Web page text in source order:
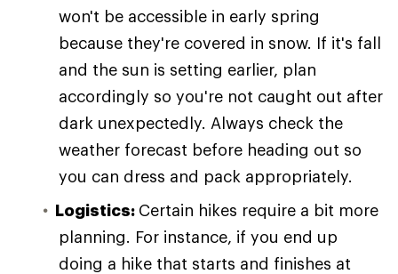
won't be accessible in early spring
because they're covered in snow. If it's fall
and the sun is setting earlier, plan
accordingly so you're not caught out after
dark unexpectedly. Always check the
weather forecast before heading out so
you can dress and pack appropriately.
Logistics: Certain hikes require a bit more
planning. For instance, if you end up
doing a hike that starts and finishes at